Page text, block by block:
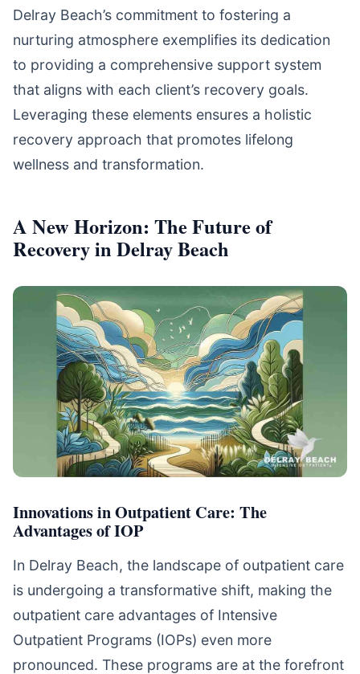
Delray Beach’s commitment to fostering a
nurturing atmosphere exemplifies its dedication
to providing a comprehensive support system
that aligns with each client’s recovery goals.
Leveraging these elements ensures a holistic
recovery approach that promotes lifelong
wellness and transformation.
A New Horizon: The Future of
Recovery in Delray Beach
Innovations in Outpatient Care: The
Advantages of IOP
In Delray Beach, the landscape of outpatient care
is undergoing a transformative shift, making the
outpatient care advantages of Intensive
Outpatient Programs (IOPs) even more
pronounced. These programs are at the forefront